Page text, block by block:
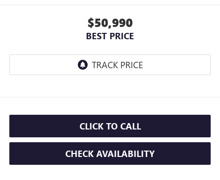
$50,990
BEST PRICE
CLICK TO CALL
CHECK AVAILABILITY